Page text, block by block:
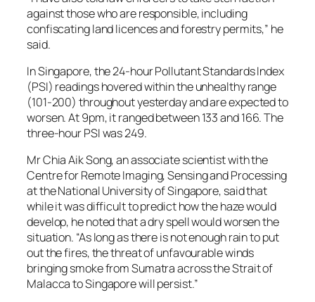
against those who are responsible, including
confiscating land licences and forestry permits,” he
said.
In Singapore, the 24-hour Pollutant Standards Index
(PSI) readings hovered within the unhealthy range
(101-200) throughout yesterday and are expected to
worsen. At 9pm, it ranged between 133 and 166. The
three-hour PSI was 249.
Mr Chia Aik Song, an associate scientist with the
Centre for Remote Imaging, Sensing and Processing
at the National University of Singapore, said that
while it was difficult to predict how the haze would
develop, he noted that a dry spell would worsen the
situation. “As long as there is not enough rain to put
out the fires, the threat of unfavourable winds
bringing smoke from Sumatra across the Strait of
Malacca to Singapore will persist.”